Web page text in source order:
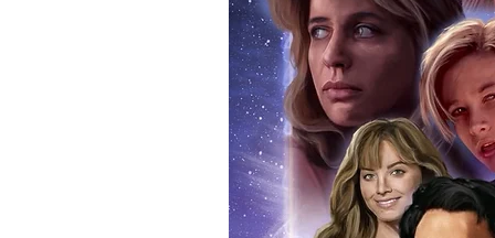
items, there is no better peace
authentic, than to buy from
anybody buying Monopoly
Force Toys store, we provide
standard. Please note physical
with the item, but are
listing.
All of our merchandise is